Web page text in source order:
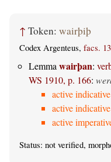
↑ Token: wairþiþ
Codex Argenteus, facs.
Lemma wairþan:
WS 1910, p. 166:
active
active
active
Status: not verified,